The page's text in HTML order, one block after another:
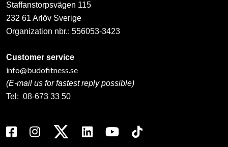
Staffanstorpsvägen 115
232 61 Arlöv Sverige
Organization nbr.: 556053-3423
Customer service
info@budofitness.se
(E-mail us for fastest reply possible)
Tel: 08-673 33 50